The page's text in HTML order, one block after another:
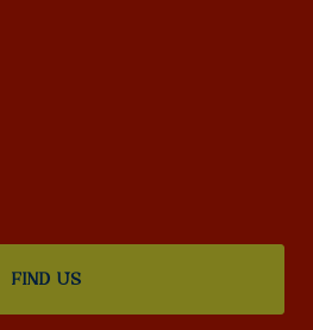
FIND US